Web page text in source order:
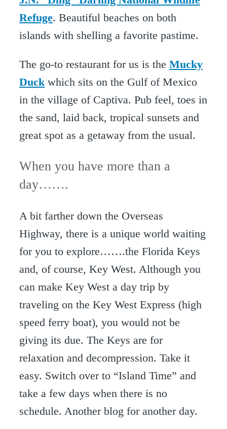
Refuge. Beautiful beaches on both
islands with shelling a favorite pastime.
The go-to restaurant for us is the Mucky
Duckwhich sits on the Gulf of Mexico
in the village of Captiva. Pub feel, toes in
the sand, laid back, tropical sunsets and
great spot as a getaway from the usual.
When you have more than a
day…….
A bit farther down the Overseas
Highway, there is a unique world waiting
for you to explore…….the Florida Keys
and, of course, Key West. Although you
can make Key West a day trip by
traveling on the Key West Express (high
speed ferry boat), you would not be
giving its due. The Keys are for
relaxation and decompression. Take it
easy. Switch over to “Island Time” and
take a few days when there is no
schedule. Another blog for another day.